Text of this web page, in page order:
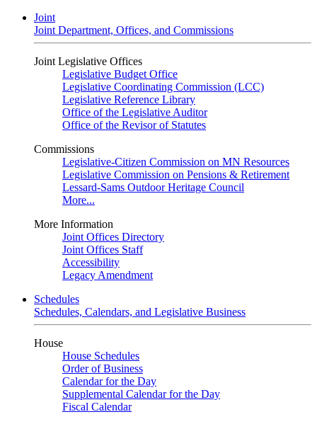
Joint
Joint Department, Offices, and Commissions
Joint Legislative Offices
Legislative Budget Office
Legislative Coordinating Commission (LCC)
Legislative Reference Library
Office of the Legislative Auditor
Office of the Revisor of Statutes
Commissions
Legislative-Citizen Commission on MN Resources
Legislative Commission on Pensions & Retirement
Lessard-Sams Outdoor Heritage Council
More...
More Information
Joint Offices Directory
Joint Offices Staff
Accessibility
Legacy Amendment
Schedules
Schedules, Calendars, and Legislative Business
House
House Schedules
Order of Business
Calendar for the Day
Supplemental Calendar for the Day
Fiscal Calendar